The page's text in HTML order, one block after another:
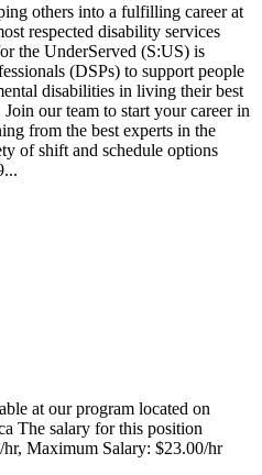
others into a fulfilling career at
respected disability services
the UnderServed (S:US) is
(DSPs) to support people
disabilities in living their best
our team to start your career in
from the best experts in the
of shift and schedule options
at our program located on
The salary for this position
Maximum Salary: $23.00/hr